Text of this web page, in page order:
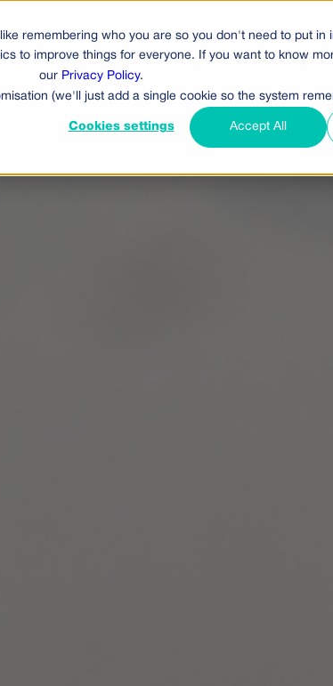
remembering who you are so you don't need to put in
to improve things for everyone. If you want to know
our Privacy Policy.
(we'll just add a single cookie so the system
Cookies settings Accept All
Products Pricing Who Uses Us